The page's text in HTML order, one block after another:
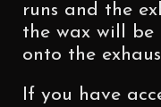
runs and the
the wax will
onto the
If you have